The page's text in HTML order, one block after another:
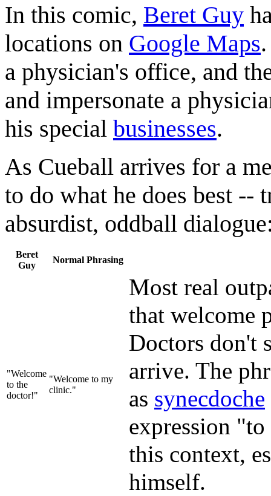
In this comic, Beret Guy
locations on Google Maps
a physician's office, and
and impersonate a
his special businesses.
As Cueball arrives for a
to do what he does best --
absurdist, oddball
Beret
Guy
Normal Phrasing
"Welcome
to the
doctor!"
"Welcome to my
clinic."
Most real
that welcome
Doctors don't
arrive. The
as synecdoche
expression
this context,
himself.